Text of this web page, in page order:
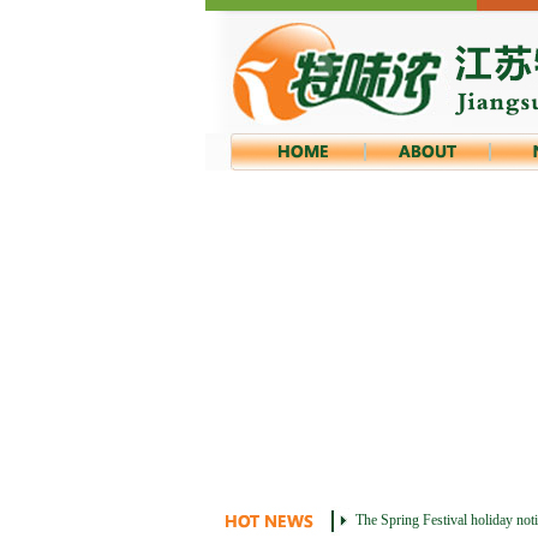
The Spring Festival holiday